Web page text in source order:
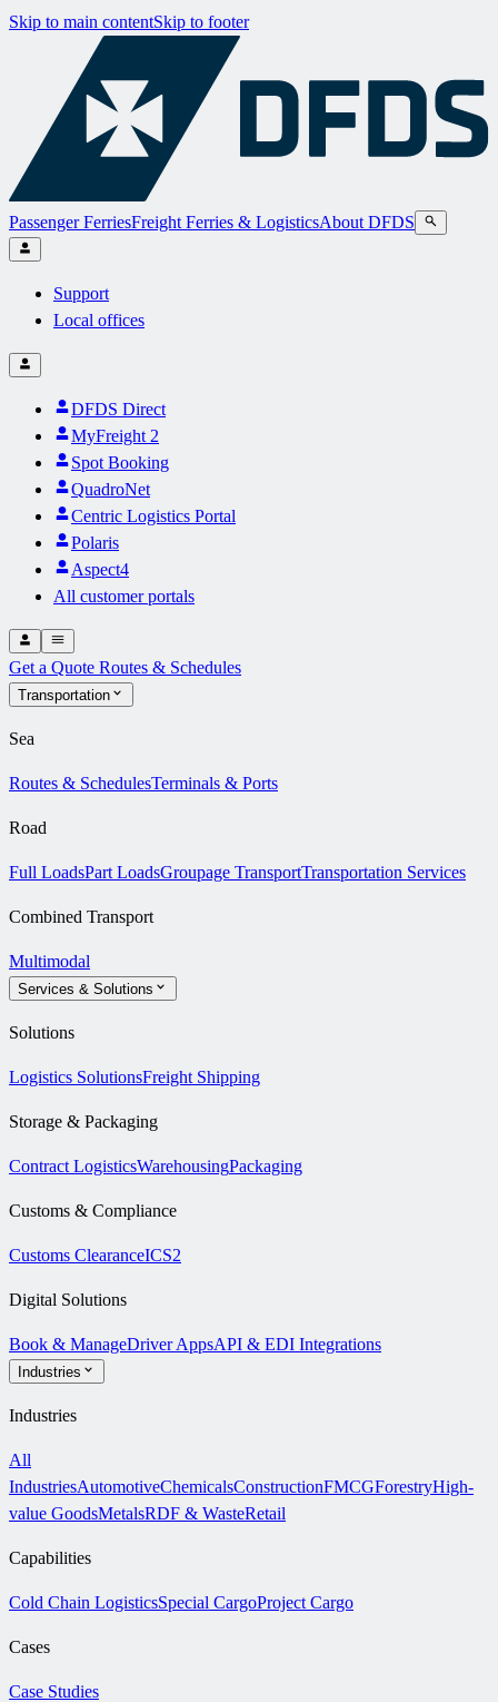
Skip to main contentSkip to footer
Passenger FerriesFreight Ferries & LogisticsAbout DFDS
Support
Local offices
DFDS Direct
MyFreight 2
Spot Booking
QuadroNet
Centric Logistics Portal
Polaris
Aspect4
All customer portals
Get a Quote Routes & Schedules
Transportation
Sea
Routes & SchedulesTerminals & Ports
Road
Full LoadsPart LoadsGroupage TransportTransportation Services
Combined Transport
Multimodal
Services & Solutions
Solutions
Logistics SolutionsFreight Shipping
Storage & Packaging
Contract LogisticsWarehousingPackaging
Customs & Compliance
Customs ClearanceICS2
Digital Solutions
Book & ManageDriver AppsAPI & EDI Integrations
Industries
Industries
All
IndustriesAutomotiveChemicalsConstructionFMCGForestryHigh-
value GoodsMetalsRDF & WasteRetail
Capabilities
Cold Chain LogisticsSpecial CargoProject Cargo
Cases
Case Studies